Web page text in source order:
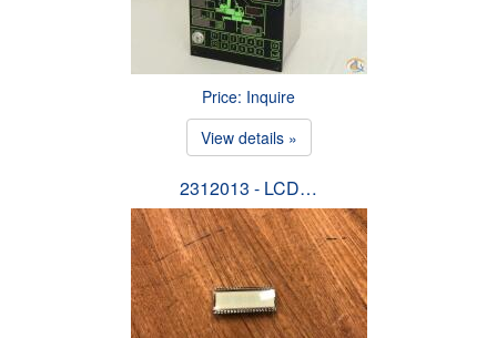
Price: Inquire
View details »
2312013 - LCD…